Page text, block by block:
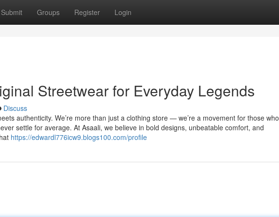
Submit Groups Register Login
Streetwear for Everyday Legends
Discuss
authenticity. We’re more than just a clothing store — we’re a movement for those who
settle for average. At Asaali, we believe in bold designs, unbeatable comfort, and
https://edwardl776icw9.blogs100.com/profile